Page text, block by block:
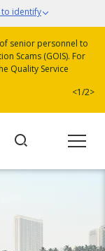
to identify
senior personnel to
Scams (GOIS). For
Quality Service
<1/2>